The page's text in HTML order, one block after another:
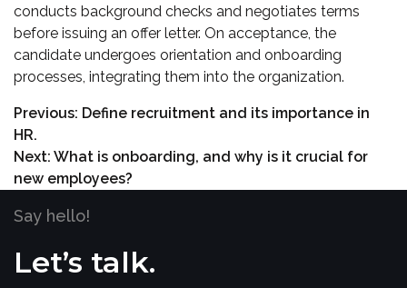
conducts background checks and negotiates terms
before issuing an offer letter. On acceptance, the
candidate undergoes orientation and onboarding
processes, integrating them into the organization.
Previous: Define recruitment and its importance in
HR.
Next: What is onboarding, and why is it crucial for
new employees?
Say hello!
Let’s talk.